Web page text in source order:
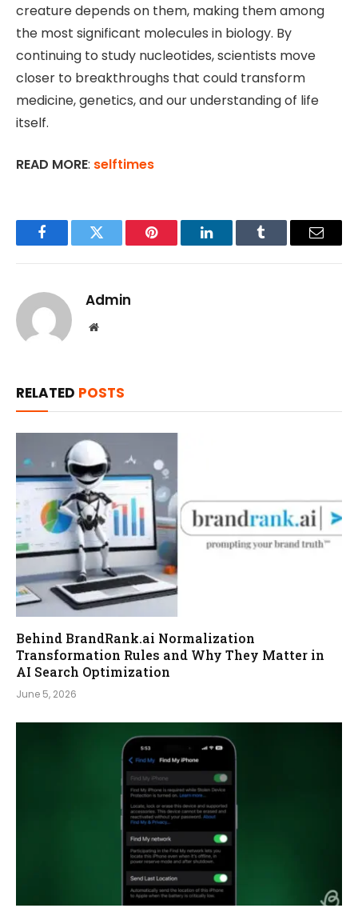
creature depends on them, making them among
the most significant molecules in biology. By
continuing to study nucleotides, scientists move
closer to breakthroughs that could transform
medicine, genetics, and our understanding of life
itself.
READ MORE: selftimes
FacebookTwitter Pinterest LinkedInTumblr Email
Admin
Website
RELATED POSTS
Behind BrandRank.ai Normalization
Transformation Rules and Why They Matter in
AI Search Optimization
June 5, 2026